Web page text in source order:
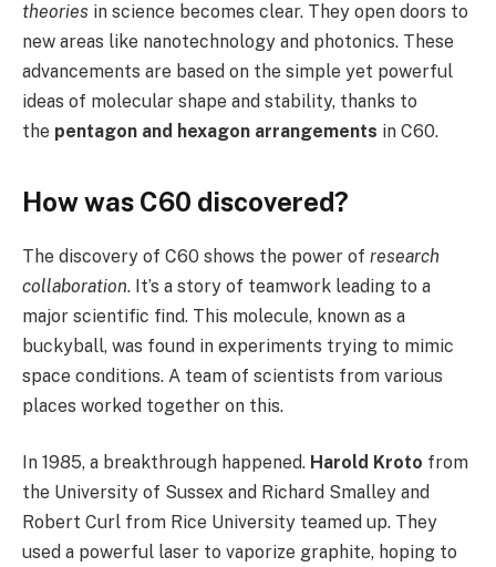
theories in science becomes clear. They open doors to
new areas like nanotechnology and photonics. These
advancements are based on the simple yet powerful
ideas of molecular shape and stability, thanks to
the pentagon and hexagon arrangements in C60.
How was C60 discovered?
The discovery of C60 shows the power of research
collaboration. It’s a story of teamwork leading to a
major scientific find. This molecule, known as a
buckyball, was found in experiments trying to mimic
space conditions. A team of scientists from various
places worked together on this.
In 1985, a breakthrough happened. Harold Kroto from
the University of Sussex and Richard Smalley and
Robert Curl from Rice University teamed up. They
used a powerful laser to vaporize graphite, hoping to